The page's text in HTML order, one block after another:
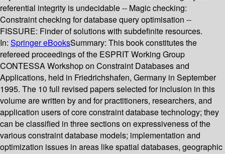
referential integrity is undecidable -- Magic checking:
Constraint checking for database query optimisation --
FISSURE: Finder of solutions with subdefinite resources.
In: Springer eBooksSummary: This book constitutes the
refereed proceedings of the ESPRIT Working Group
CONTESSA Workshop on Constraint Databases and
Applications, held in Friedrichshafen, Germany in September
1995. The 10 full revised papers selected for inclusion in this
volume are written by and for practitioners, researchers, and
application users of core constraint database technology; they
can be classified in three sections on expressiveness of the
various constraint database models; implementation and
optimization issues in areas like spatial databases, geographic